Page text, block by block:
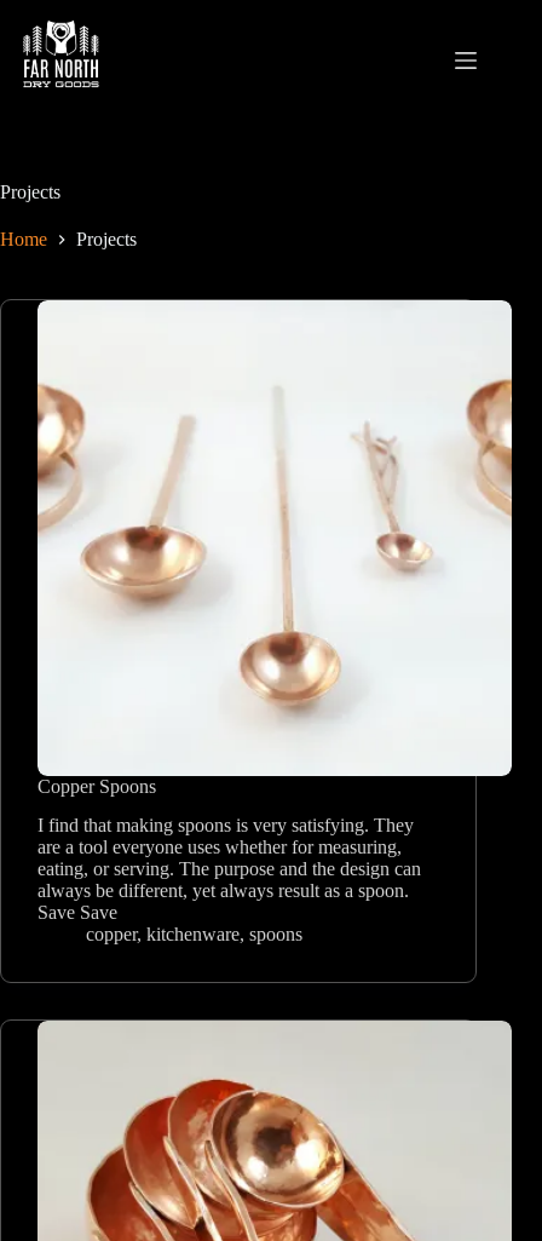
content
Projects
Home Projects
Copper Spoons
I find that making spoons is very satisfying. They
are a tool everyone uses whether for measuring,
eating, or serving. The purpose and the design can
always be different, yet always result as a spoon.
Save Save
copper, kitchenware, spoons